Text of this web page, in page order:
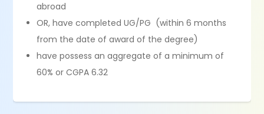
abroad
OR, have completed UG/PG (within 6 months
from the date of award of the degree)
have possess an aggregate of a minimum of
60% or CGPA 6.32